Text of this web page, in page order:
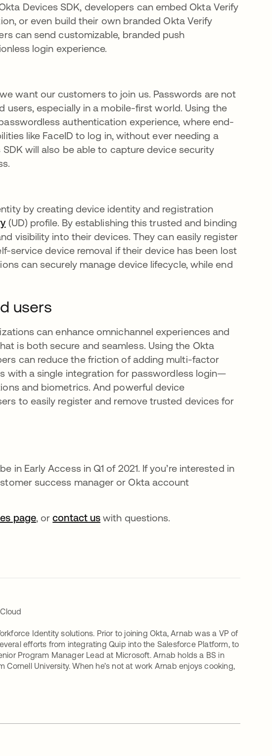
Devices SDK, developers can embed Okta Verify
or even build their own branded Okta Verify
can send customizable, branded push
login experience.
want our customers to join us. Passwords are not
users, especially in a mobile-first world. Using the
authentication experience, where end-
like FaceID to log in, without ever needing a
will also be able to capture device security
by creating device identity and registration
opens in a new tab
(UD) profile. By establishing this trusted and binding
visibility into their devices. They can easily register
service device removal if their device has been lost
can securely manage device lifecycle, while end
users
can enhance omnichannel experiences and
is both secure and seamless. Using the Okta
can reduce the friction of adding multi-factor
with a single integration for passwordless login—
and biometrics. And powerful device
to easily register and remove trusted devices for
in Early Access in Q1 of 2021. If you’re interested in
success manager or Okta account
pageopens in a new tab
, orcontact us opens in a new tab
with questions.
Identity solutions. Prior to joining Okta, Arnab was a VP of
efforts from integrating Quip into the Salesforce Platform, to
Program Manager Lead at Microsoft. Arnab holds a BS in
University. When he’s not at work Arnab enjoys cooking,